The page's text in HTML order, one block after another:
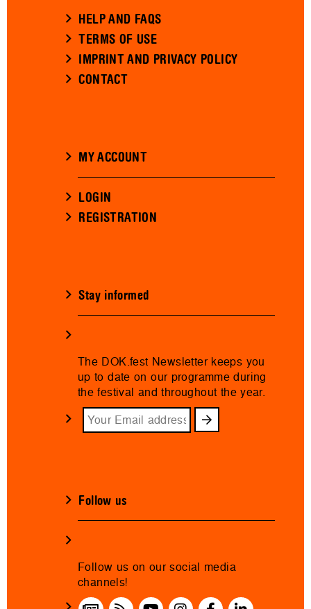
HELP AND FAQS
TERMS OF USE
IMPRINT AND PRIVACY POLICY
CONTACT
MY ACCOUNT
LOGIN
REGISTRATION
Stay informed
The DOK.fest Newsletter keeps you
up to date on our programme during
the festival and throughout the year.
Follow us
Follow us on our social media
channels!